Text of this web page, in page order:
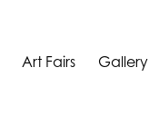
Art Fairs Gallery